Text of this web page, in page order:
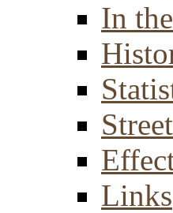
In
Links